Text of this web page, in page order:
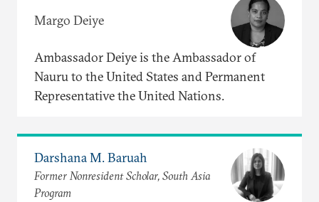
Margo Deiye
Ambassador Deiye is the Ambassador of
Nauru to the United States and Permanent
Representative the United Nations.
Darshana M. Baruah
Former Nonresident Scholar, South Asia
Program